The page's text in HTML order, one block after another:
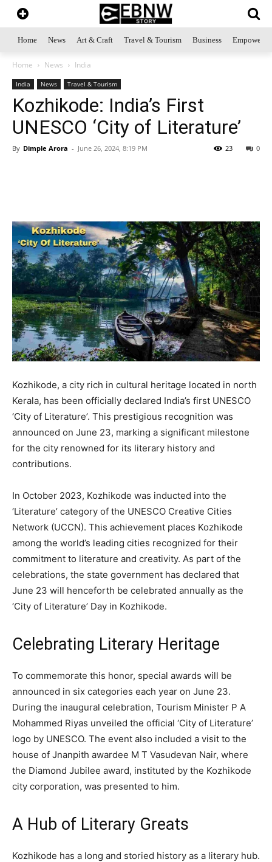
Home News Art & Craft Travel & Tourism Business
Home News India
India News Travel & Tourism
Kozhikode: India’s First
UNESCO ‘City of Literature’
By Dimple Arora - June 26, 2024, 8:19 PM 0
23
Kozhikode, a city rich in cultural heritage located in north
Kerala, has been officially declared India’s first UNESCO
‘City of Literature’. This prestigious recognition was
announced on June 23, marking a significant milestone
for the city renowned for its literary history and
contributions.
In October 2023, Kozhikode was inducted into the
‘Literature’ category of the UNESCO Creative Cities
Network (UCCN). This achievement places Kozhikode
among the world’s leading cities recognized for their
commitment to literature and creativity. As part of the
celebrations, the state government has declared that
June 23 will henceforth be celebrated annually as the
‘City of Literature’ Day in Kozhikode.
Celebrating Literary Heritage
To commemorate this honor, special awards will be
announced in six categories each year on June 23.
During the inaugural celebration, Tourism Minister P A
Mohammed Riyas unveiled the official ‘City of Literature’
logo by UNESCO. The event also included a visit to the
house of Jnanpith awardee M T Vasudevan Nair, where
the Diamond Jubilee award, instituted by the Kozhikode
city corporation, was presented to him.
A Hub of Literary Greats
Kozhikode has a long and storied history as a literary hub.